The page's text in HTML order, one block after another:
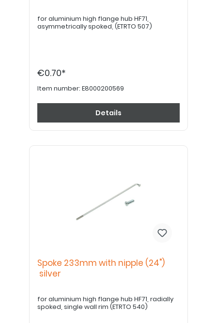
for aluminium high flange hub HF71,
asymmetrically spoked, (ETRTO 507)
€0.70*
Item number: E8000200569
Details
Spoke 233mm with nipple (24")
silver
for aluminium high flange hub HF71, radially
spoked, single wall rim (ETRTO 540)